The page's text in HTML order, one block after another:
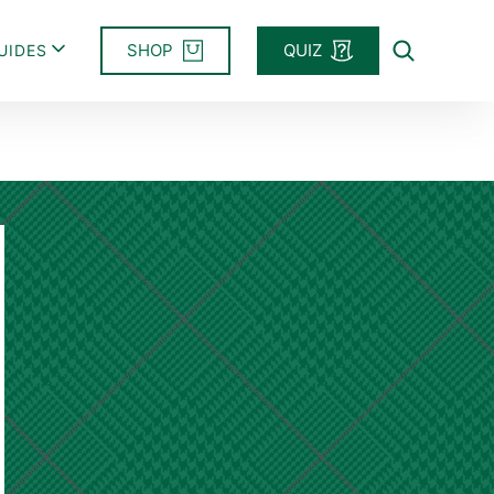
SHOP QUIZ
Search